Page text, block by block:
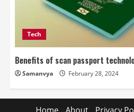
Tech
Benefits of scan passport
Samanvya February 28, 2024